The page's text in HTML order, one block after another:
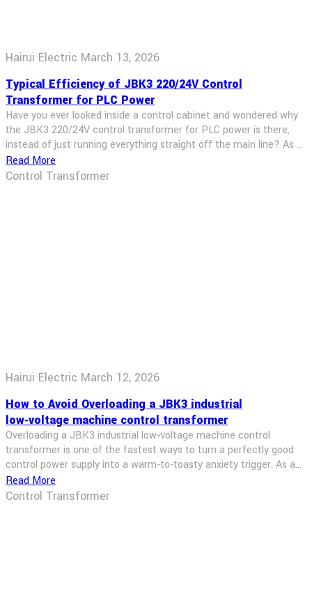
Hairui Electric March 13, 2026
Typical Efficiency of JBK3 220/24V Control
Transformer for PLC Power
Have you ever looked inside a control cabinet and wondered why
the JBK3 220/24V control transformer for PLC power is there,
instead of just running everything straight off the main line? As a
transformer sales engineer, I get asked this all the time. The short
answer is: safety, isolation, and stable low‑voltage control power.
Read More
Control Transformer
Hairui Electric March 12, 2026
How to Avoid Overloading a JBK3 industrial
low‑voltage machine control transformer
Overloading a JBK3 industrial low‑voltage machine control
transformer is one of the fastest ways to turn a perfectly good
control power supply into a warm‑to‑toasty anxiety trigger. As a
transformer seller, I’ve seen more than a few machines shut
down because someone simply “plugged in one more relay”
Read More
Control Transformer